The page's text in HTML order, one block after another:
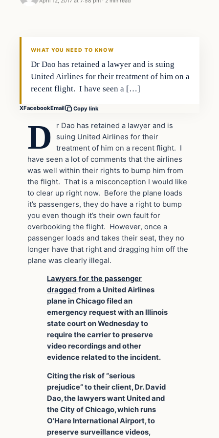
WHAT YOU NEED TO KNOW
Dr Dao has retained a lawyer and is suing
United Airlines for their treatment of him on a
recent flight. I have seen a […]
XFacebookEmail Copy link
D
r Dao has retained a lawyer and is
suing United Airlines for their
treatment of him on a recent flight. I
have seen a lot of comments that the airlines
was well within their rights to bump him from
the flight. That is a misconception I would like
to clear up right now. Before the plane loads
it’s passengers, they do have a right to bump
you even though it’s their own fault for
overbooking the flight. However, once a
passenger loads and takes their seat, they no
longer have that right and dragging him off the
plane was clearly illegal.
Lawyers for the passenger
dragged from a United Airlines
plane in Chicago filed an
emergency request with an Illinois
state court on Wednesday to
require the carrier to preserve
video recordings and other
evidence related to the incident.
Citing the risk of “serious
prejudice” to their client, Dr. David
Dao, the lawyers want United and
the City of Chicago, which runs
O’Hare International Airport, to
preserve surveillance videos,